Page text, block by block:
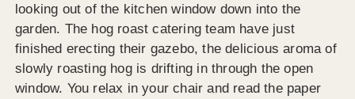
looking out of the kitchen window down into the
garden. The hog roast catering team have just
finished erecting their gazebo, the delicious aroma of
slowly roasting hog is drifting in through the open
window. You relax in your chair and read the paper